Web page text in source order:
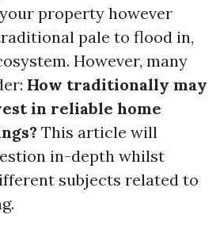
property however
pale to flood in,
However, many
How traditionally may
in reliable home
This article will
in-depth whilst
subjects related to